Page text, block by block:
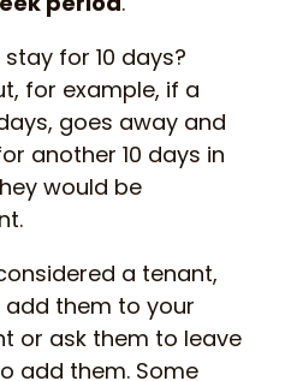
for 10 days?
for example, if a
goes away and
another 10 days in
would be
a tenant,
them to your
or ask them to leave
add them. Some